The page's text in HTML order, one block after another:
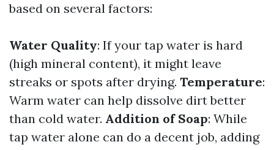
based on several factors:
Water Quality: If your tap water is hard
(high mineral content), it might leave
streaks or spots after drying. Temperature:
Warm water can help dissolve dirt better
than cold water. Addition of Soap: While
tap water alone can do a decent job, adding